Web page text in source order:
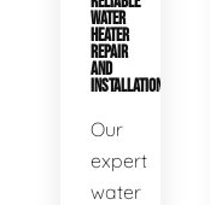
WATER
HEATER
REPAIR
AND
INSTALLATION
Our
expert
water